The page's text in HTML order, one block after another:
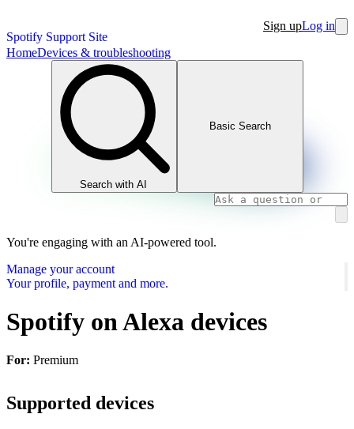
Spotify Support Site
Sign upLog in
HomeDevices & troubleshooting
Search with AI
Basic Search
You're engaging with an AI-powered tool.
Manage your account
Your profile, payment and more.
Spotify on Alexa devices
For: Premium
Supported devices